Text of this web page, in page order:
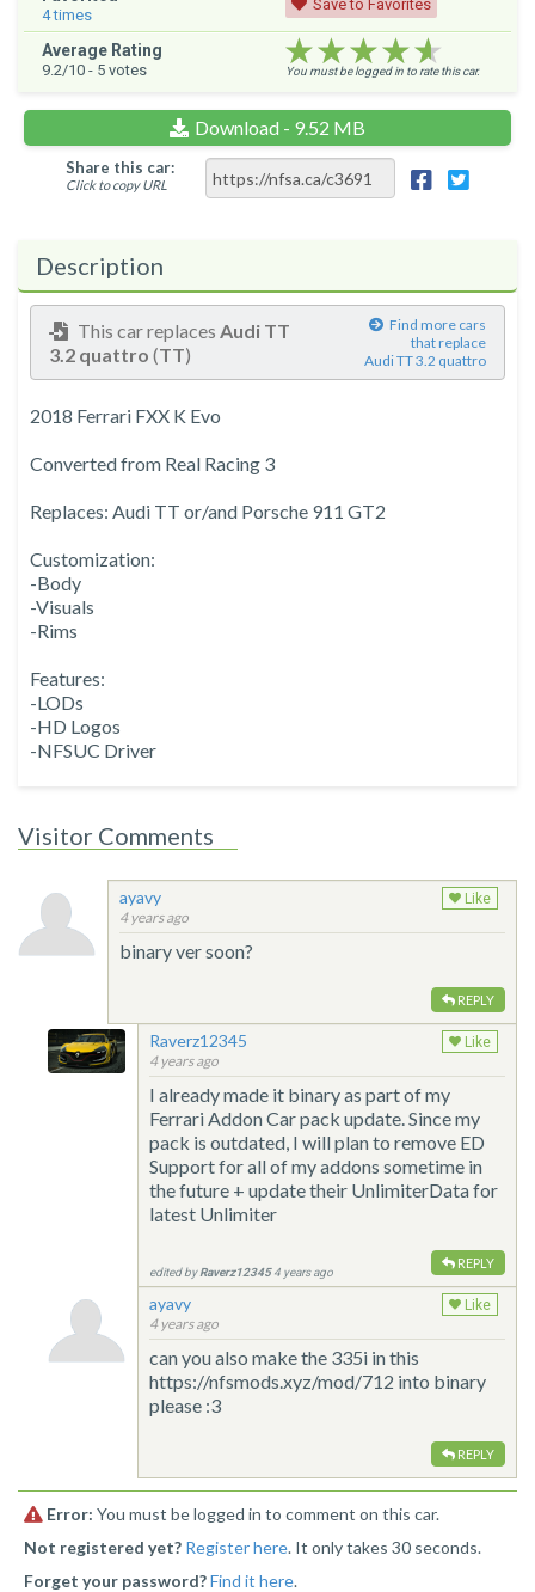
4times
Save to Favorites
Average Rating
9.2/10 - 5 votes ★★★★★
★★★★★
★★★★★
You must be logged in to rate this car.
Download - 9.52 MB
Share this car:
Click to copy URL
Description
This car replaces Audi TT
3.2 quattro (TT)
Find more cars
that replace
Audi TT 3.2 quattro
2018 Ferrari FXX K Evo
Converted from Real Racing 3
Replaces: Audi TT or/and Porsche 911 GT2
Customization:
-Body
-Visuals
-Rims
Features:
-LODs
-HD Logos
-NFSUC Driver
Visitor Comments
ayavy
4 years ago
Like
binary ver soon?
REPLY
Raverz12345
4 years ago
Like
I already made it binary as part of my
Ferrari Addon Car pack update. Since my
pack is outdated, I will plan to remove ED
Support for all of my addons sometime in
the future + update their UnlimiterData for
latest Unlimiter
REPLY
edited byRaverz123454 years ago
ayavy
4 years ago
Like
can you also make the 335i in this
https://nfsmods.xyz/mod/712 into binary
please :3
REPLY
Error: You must be logged in to comment on this car.
Not registered yet? Register here. It only takes 30 seconds.
Forget your password?Find it here.